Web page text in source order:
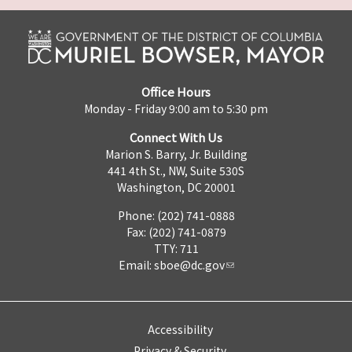
Office Hours
Monday - Friday 9:00 am to 5:30 pm
Connect With Us
Marion S. Barry, Jr. Building
441 4th St., NW, Suite 530S
Washington, DC 20001
Phone: (202) 741-0888
Fax: (202) 741-0879
TTY: 711
Email: sboe@dc.gov
Accessibility